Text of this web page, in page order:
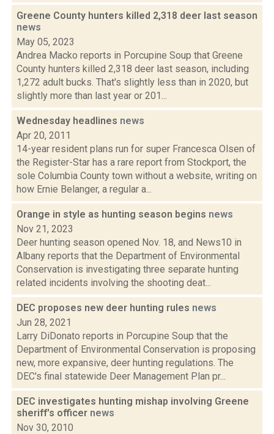
Greene County hunters killed 2,318 deer last season
news
May 05, 2023
Andrea Macko reports in Porcupine Soup that Greene
County hunters killed 2,318 deer last season, including
1,272 adult bucks. That's slightly less than in 2020, but
slightly more than last year or 201...
Wednesday headlines news
Apr 20, 2011
14-year resident plans run for super Francesca Olsen of
the Register-Star has a rare report from Stockport, the
sole Columbia County town without a website, writing on
how Ernie Belanger, a regular a...
Orange in style as hunting season begins news
Nov 21, 2023
Deer hunting season opened Nov. 18, and News10 in
Albany reports that the Department of Environmental
Conservation is investigating three separate hunting
related incidents involving the shooting deat...
DEC proposes new deer hunting rules news
Jun 28, 2021
Larry DiDonato reports in Porcupine Soup that the
Department of Environmental Conservation is proposing
new, more expansive, deer hunting regulations. The
DEC's final statewide Deer Management Plan pr...
DEC investigates hunting mishap involving Greene
sheriff's officer news
Nov 30, 2010